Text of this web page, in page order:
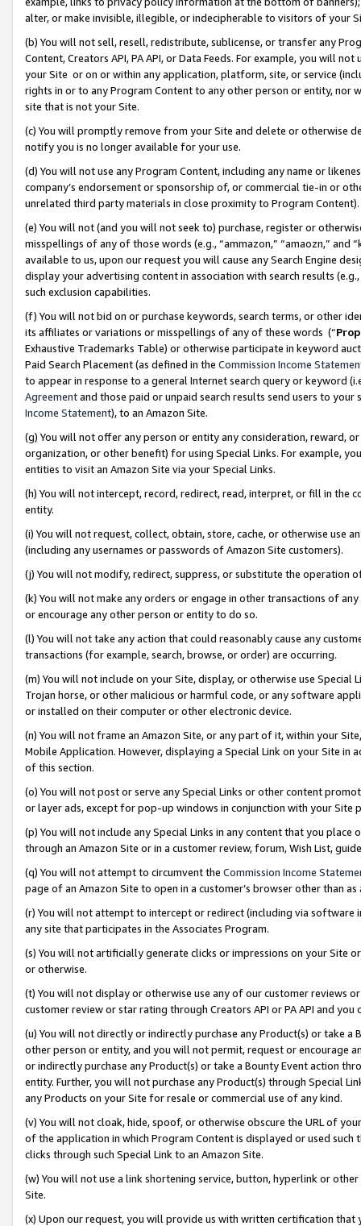
alter, or make invisible, illegible, or indecipherable to visitors of your
(b) You will not sell, resell, redistribute, sublicense, or transfer any
Content, Creators API, PA API, or Data Feeds. For example, you will
your Site or on or within any application, platform, site, or service
rights in or to any Program Content to any other person or entity, nor
site that is not your Site.
(c) You will promptly remove from your Site and delete or otherwise
notify you is no longer available for your use.
(d) You will not use any Program Content, including any name or
company’s endorsement or sponsorship of, or commercial tie-in or
unrelated third party materials in close proximity to Program Content).
(e) You will not (and you will not seek to) purchase, register or
misspellings of any of those words (e.g., “ammazon,” “amaozn,” and
available to us, upon our request you will cause any Search Engine
display your advertising content in association with search results
such exclusion capabilities.
(f) You will not bid on or purchase keywords, search terms, or other
its affiliates or variations or misspellings of any of these words (“
Exhaustive Trademarks Table) or otherwise participate in keyword
Paid Search Placement (as defined in the Commission Income
to appear in response to a general Internet search query or keyword
Agreementand those paid or unpaid search results send users to
Income Statement), to an Amazon Site.
(g) You will not offer any person or entity any consideration, reward,
organization, or other benefit) for using Special Links. For example,
entities to visit an Amazon Site via your Special Links.
(h) You will not intercept, record, redirect, read, interpret, or fill in
entity.
(i) You will not request, collect, obtain, store, cache, or otherwise use
(including any usernames or passwords of Amazon Site customers).
(j) You will not modify, redirect, suppress, or substitute the operation
(k) You will not make any orders or engage in other transactions of
or encourage any other person or entity to do so.
(l) You will not take any action that could reasonably cause any
transactions (for example, search, browse, or order) are occurring.
(m) You will not include on your Site, display, or otherwise use
Trojan horse, or other malicious or harmful code, or any software
or installed on their computer or other electronic device.
(n) You will not frame an Amazon Site, or any part of it, within your
Mobile Application. However, displaying a Special Link on your Site
of this section.
(o) You will not post or serve any Special Links or other content
or layer ads, except for pop-up windows in conjunction with your
(p) You will not include any Special Links in any content that you
through an Amazon Site or in a customer review, forum, Wish List,
(q) You will not attempt to circumvent the Commission Income
page of an Amazon Site to open in a customer’s browser other than
(r) You will not attempt to intercept or redirect (including via software
any site that participates in the Associates Program.
(s) You will not artificially generate clicks or impressions on your Site
or otherwise.
(t) You will not display or otherwise use any of our customer reviews
customer review or star rating through Creators API or PA API and
(u) You will not directly or indirectly purchase any Product(s) or take
other person or entity, and you will not permit, request or encourage
or indirectly purchase any Product(s) or take a Bounty Event action
entity. Further, you will not purchase any Product(s) through Special
any Products on your Site for resale or commercial use of any kind.
(v) You will not cloak, hide, spoof, or otherwise obscure the URL of
of the application in which Program Content is displayed or used
clicks through such Special Link to an Amazon Site.
(w) You will not use a link shortening service, button, hyperlink or
Site.
(x) Upon our request, you will provide us with written certification